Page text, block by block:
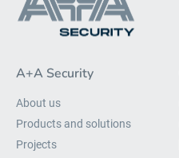
A+A Security
About us
Products and solutions
Projects